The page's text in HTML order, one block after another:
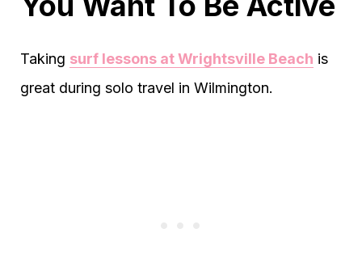
Taking surf lessons at Wrightsville Beach is
great during solo travel in Wilmington.